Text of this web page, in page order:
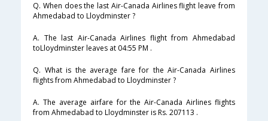
Q. When does the last Air-Canada Airlines flight leave from
Ahmedabad to Lloydminster ?
A. The last Air-Canada Airlines flight from Ahmedabad
toLloydminster leaves at 04:55 PM .
Q. What is the average fare for the Air-Canada Airlines
flights from Ahmedabad to Lloydminster ?
A. The average airfare for the Air-Canada Airlines flights
from Ahmedabad to Lloydminster is Rs. 207113 .